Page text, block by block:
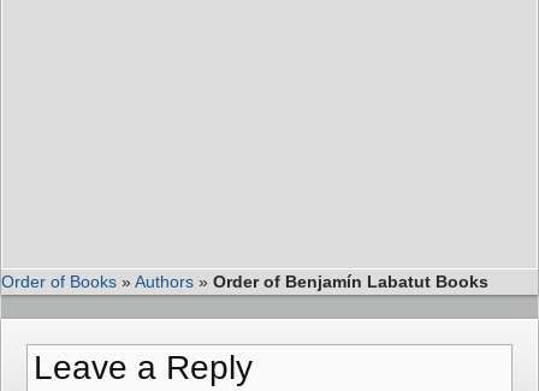
Order of Books »Authors » Order of Benjamín Labatut Books
Leave a Reply